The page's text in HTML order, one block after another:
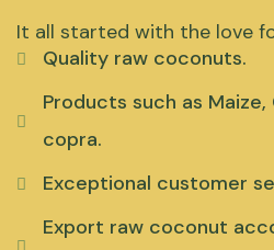
It all started with the love
Quality raw coconuts.
Products such as
copra.
Exceptional customer
Export raw coconut